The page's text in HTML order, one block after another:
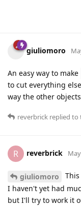
giuliomoro
An easy way to make
to cut everything
way the other
reverbrick replied to
R reverbrick
giuliomoro
I haven't yet had
but I'll try to work it